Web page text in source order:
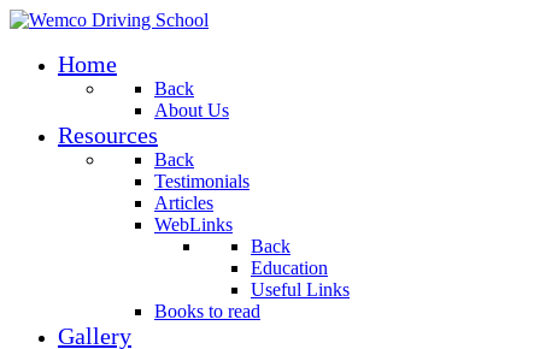
Home
Back
About Us
Resources
Back
Testimonials
Articles
WebLinks
Back
Education
Useful Links
Books to read
Gallery